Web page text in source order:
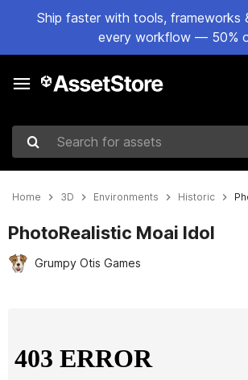
Ship faster with tools, frameworks
every workflow — 50%
Search for assets
Home 3D Environments Historic
PhotoRealistic Moai Idol
Grumpy Otis Games